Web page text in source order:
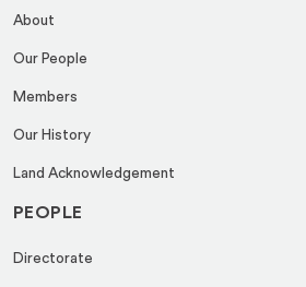
About
Our People
Members
Our History
Land Acknowledgement
PEOPLE
Directorate